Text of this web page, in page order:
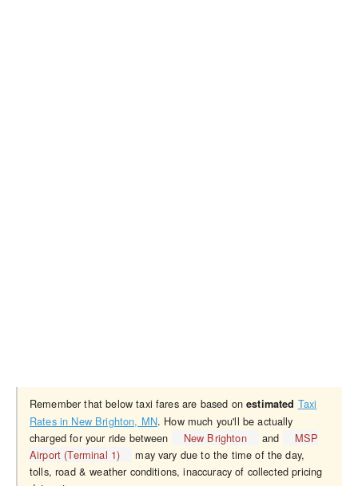
Remember that below taxi fares are based onestimated Taxi
Rates in New Brighton, MN. How much you'll be actually
charged for your ride between
New Brighton and
MSP
Airport (Terminal 1)
may vary due to the time of the day,
tolls, road & weather conditions, inaccuracy of collected pricing